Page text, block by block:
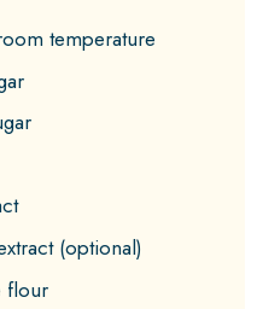
temperature
(optional)
flour